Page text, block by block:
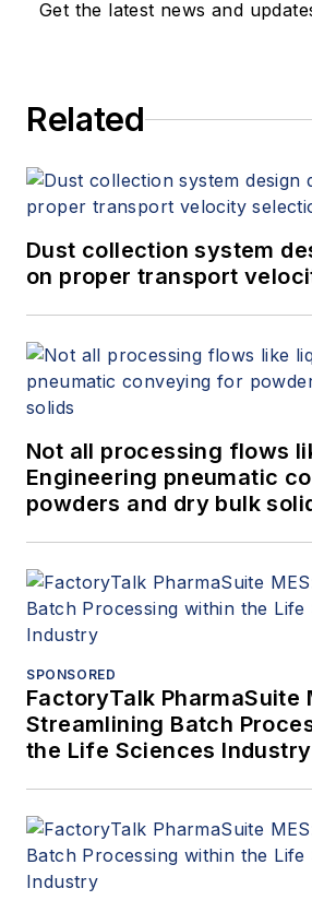
Get the latest news and
Related
Dust collection system
on proper transport
Not all processing flows
Engineering pneumatic
powders and dry bulk
SPONSORED
FactoryTalk PharmaSuite
Streamlining Batch
the Life Sciences Industry